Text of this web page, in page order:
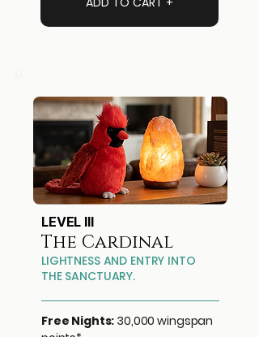
LEVEL III
The Cardinal
LIGHTNESS AND ENTRY INTO
THE SANCTUARY.
Free Nights: 30,000 wingspan